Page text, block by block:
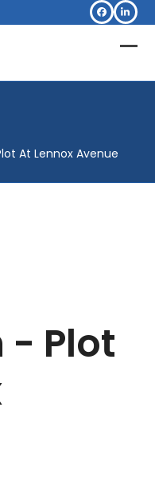
Facebook
At Lennox Avenue
- Plot